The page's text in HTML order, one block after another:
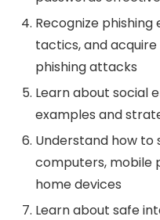
Recognize
tactics, and
phishing attacks
Learn about social
examples and
Understand how to
computers, mobile
home devices
Learn about safe